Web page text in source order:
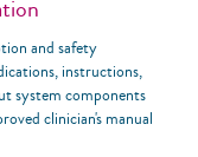
and safety
instructions,
system components
clinician's manual